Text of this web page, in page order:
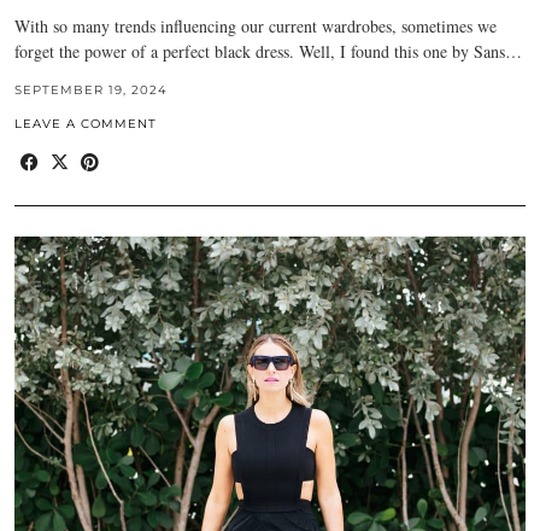
With so many trends influencing our current wardrobes, sometimes we
forget the power of a perfect black dress. Well, I found this one by Sans…
SEPTEMBER 19, 2024
LEAVE A COMMENT